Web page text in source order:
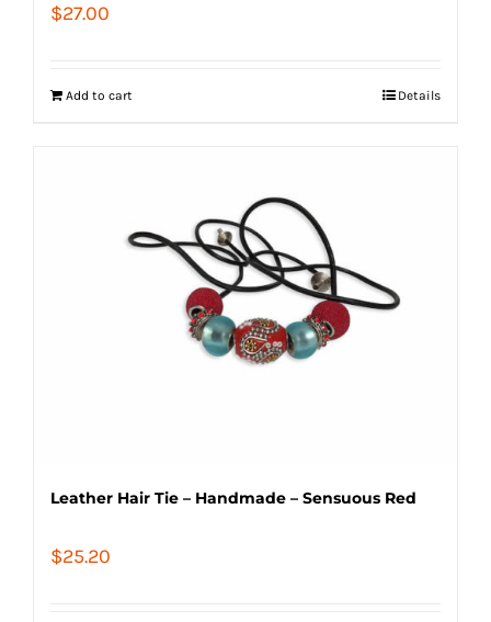
$27.00
Add to cart Details
Leather Hair Tie – Handmade – Sensuous Red
$25.20